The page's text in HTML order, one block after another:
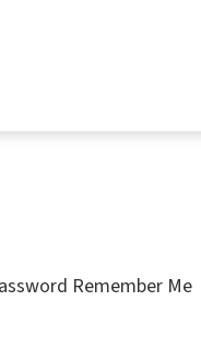
Remember Me